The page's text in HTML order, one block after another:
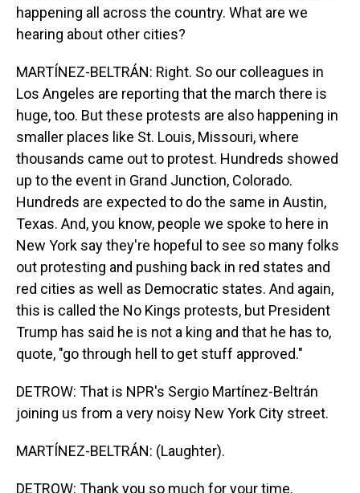
happening all across the country. What are we
hearing about other cities?
MARTÍNEZ-BELTRÁN: Right. So our colleagues in
Los Angeles are reporting that the march there is
huge, too. But these protests are also happening in
smaller places like St. Louis, Missouri, where
thousands came out to protest. Hundreds showed
up to the event in Grand Junction, Colorado.
Hundreds are expected to do the same in Austin,
Texas. And, you know, people we spoke to here in
New York say they're hopeful to see so many folks
out protesting and pushing back in red states and
red cities as well as Democratic states. And again,
this is called the No Kings protests, but President
Trump has said he is not a king and that he has to,
quote, "go through hell to get stuff approved."
DETROW: That is NPR's Sergio Martínez-Beltrán
joining us from a very noisy New York City street.
MARTÍNEZ-BELTRÁN: (Laughter).
DETROW: Thank you so much for your time.